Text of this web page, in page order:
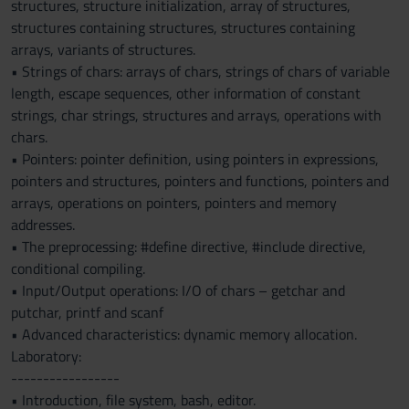
structures, structure initialization, array of structures,
structures containing structures, structures containing
arrays, variants of structures.
• Strings of chars: arrays of chars, strings of chars of variable
length, escape sequences, other information of constant
strings, char strings, structures and arrays, operations with
chars.
• Pointers: pointer definition, using pointers in expressions,
pointers and structures, pointers and functions, pointers and
arrays, operations on pointers, pointers and memory
addresses.
• The preprocessing: #define directive, #include directive,
conditional compiling.
• Input/Output operations: I/O of chars – getchar and
putchar, printf and scanf
• Advanced characteristics: dynamic memory allocation.
Laboratory:
-----------------
• Introduction, file system, bash, editor.